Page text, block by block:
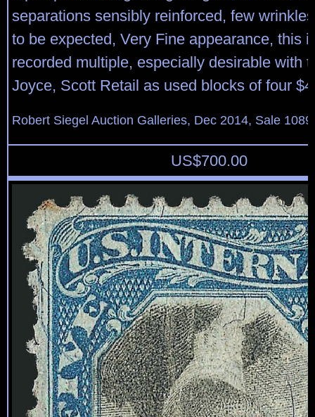
separations sensibly reinforced, few
to be expected, Very Fine appearance, this
recorded multiple, especially desirable with
Joyce, Scott Retail as used blocks of four
Robert Siegel Auction Galleries, Dec 2014, Sale
US$700.00